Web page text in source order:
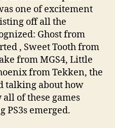
one of excitement
off all the
Ghost from
, Sweet Tooth from
from MGS4, Little
from Tekken, the
talking about how
of these games
PS3s emerged.